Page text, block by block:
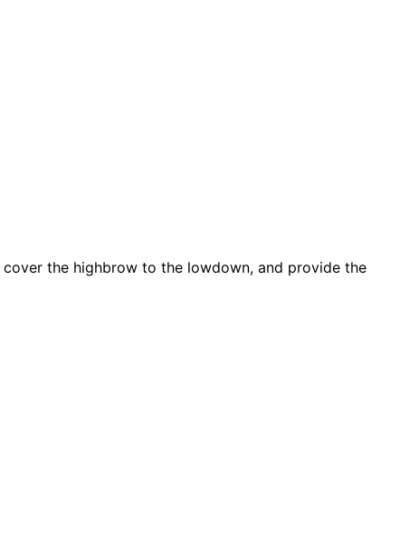
the highbrow to the lowdown, and provide the